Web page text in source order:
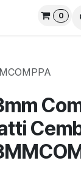
Live Support
0